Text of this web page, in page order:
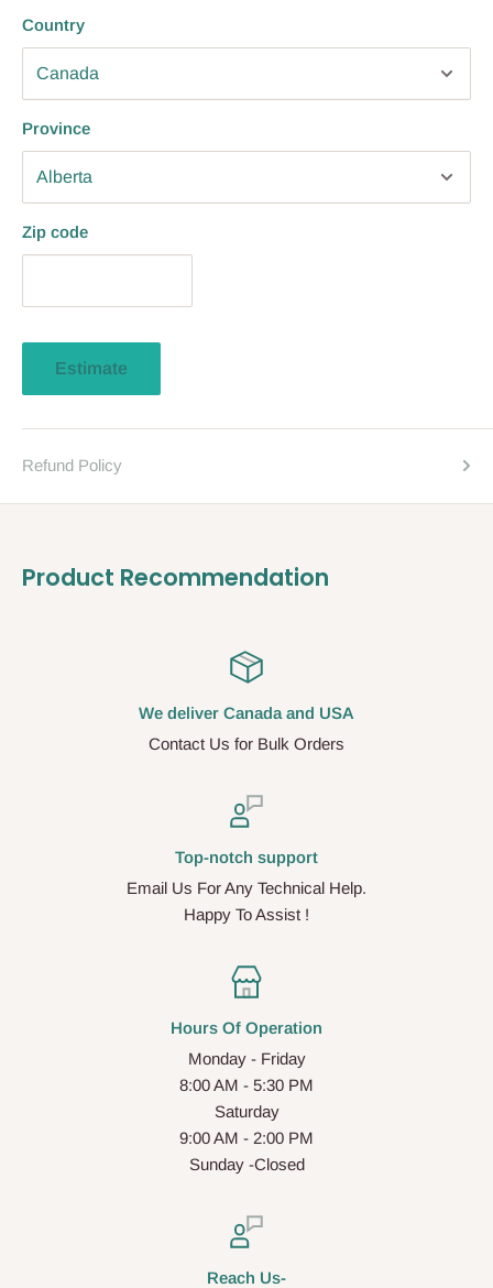
Country
Province
Zip code
Estimate
Refund Policy
Product Recommendation
We deliver Canada and USA
Contact Us for Bulk Orders
Top-notch support
Email Us For Any Technical Help.
Happy To Assist !
Hours Of Operation
Monday - Friday
8:00 AM - 5:30 PM
Saturday
9:00 AM - 2:00 PM
Sunday -Closed
Reach Us-